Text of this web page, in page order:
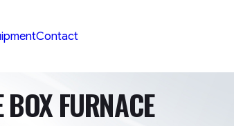
Contact
FURNACE